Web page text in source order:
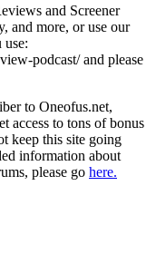
and Screener
and more, or use our
use:
podcast/ and please
to Oneofus.net,
access to tons of bonus
keep this site going
information about
please go here.